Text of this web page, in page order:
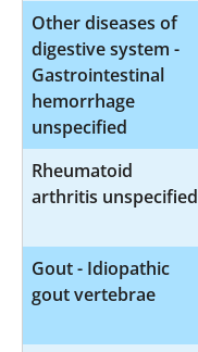
Other diseases of
digestive system -
Gastrointestinal
hemorrhage
unspecified
Rheumatoid
arthritis unspecified
Gout - Idiopathic
gout vertebrae